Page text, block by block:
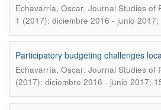
Echavarría, Oscar. Journal Studies of
1 (2017): diciembre 2016 - junio 2017;
Participatory budgeting challenges
Echavarría, Oscar. Journal Studies of
(2017): diciembre 2016 - junio 2017;